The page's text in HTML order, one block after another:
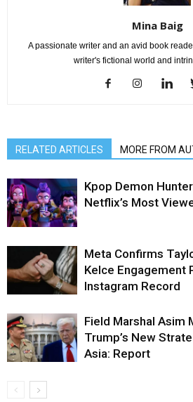
Mina Baig
A passionate writer and an avid book
writer's fictional world and
RELATED ARTICLES MORE FROM
Kpop Demon
Netflix’s Most
Meta Confirms
Kelce Engagement
Instagram Record
Field Marshal Asim
Trump’s New
Asia: Report